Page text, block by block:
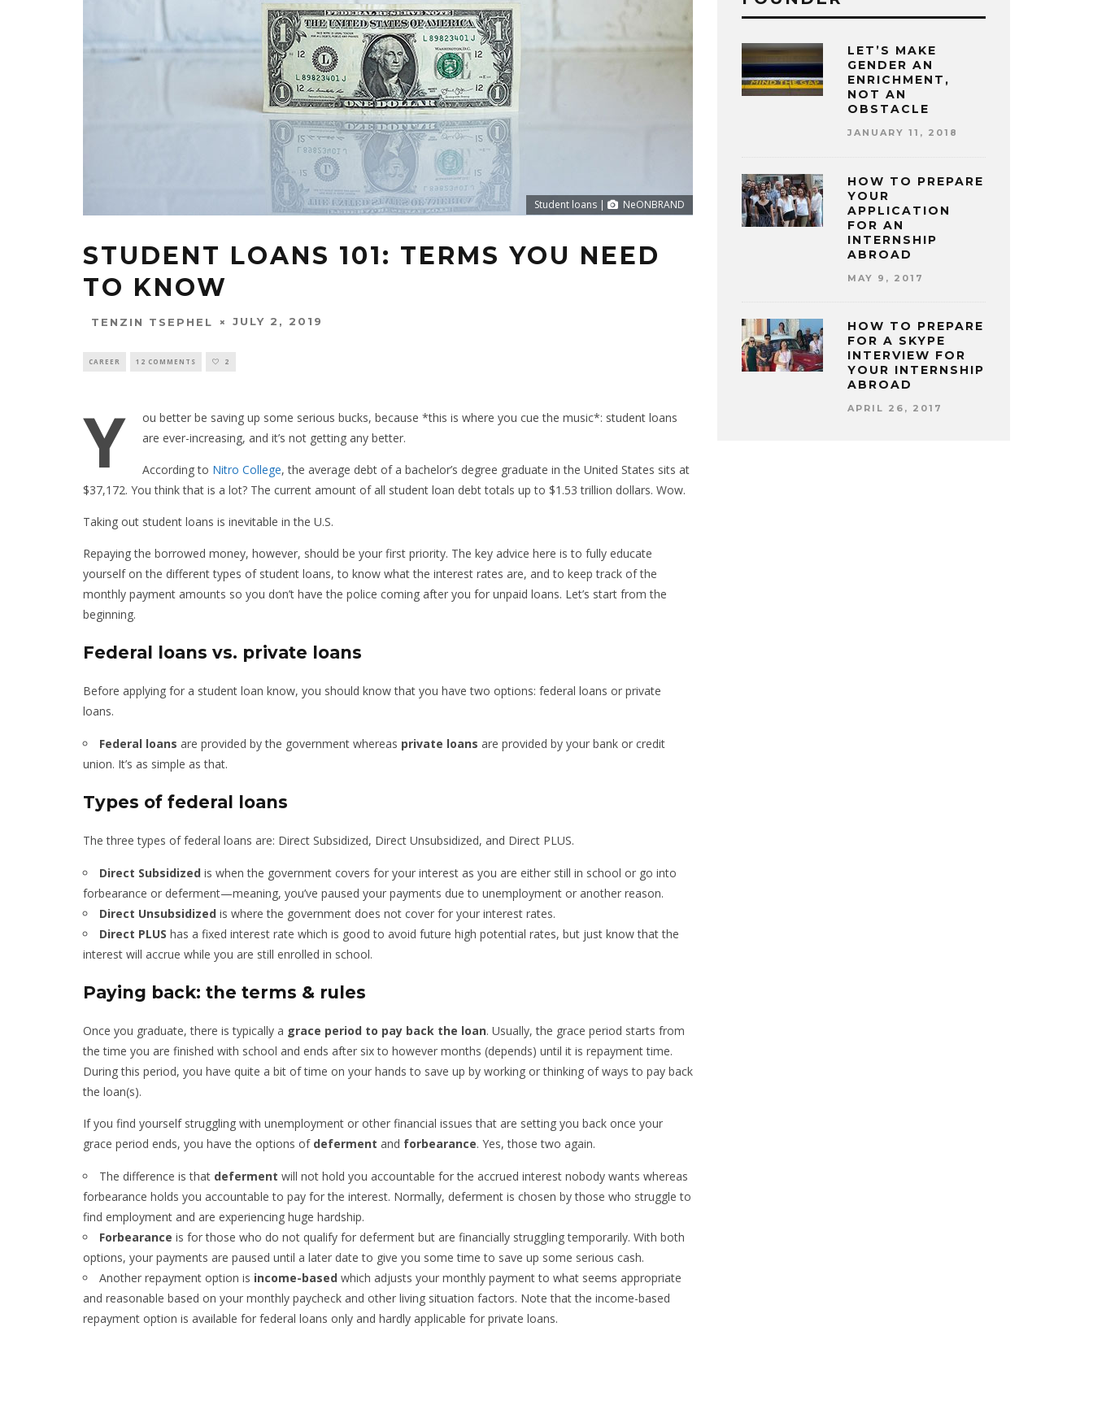
Student loans | NeONBRAND
STUDENT LOANS 101: TERMS YOU NEED
TO KNOW
TENZIN TSEPHEL JULY 2, 2019
CAREER 12 COMMENTS 2
Y
ou better be saving up some serious bucks, because *this is where you cue the music*: student loans
are ever-increasing, and it’s not getting any better.
According to Nitro College, the average debt of a bachelor’s degree graduate in the United States sits at
$37,172. You think that is a lot? The current amount of all student loan debt totals up to $1.53 trillion dollars. Wow.
Taking out student loans is inevitable in the U.S.
Repaying the borrowed money, however, should be your first priority. The key advice here is to fully educate
yourself on the different types of student loans, to know what the interest rates are, and to keep track of the
monthly payment amounts so you don’t have the police coming after you for unpaid loans. Let’s start from the
beginning.
Federal loans vs. private loans
Before applying for a student loan know, you should know that you have two options: federal loans or private
loans.
Federal loans are provided by the government whereas private loans are provided by your bank or credit
union. It’s as simple as that.
Types of federal loans
The three types of federal loans are: Direct Subsidized, Direct Unsubsidized, and Direct PLUS.
Direct Subsidized is when the government covers for your interest as you are either still in school or go into
forbearance or deferment—meaning, you’ve paused your payments due to unemployment or another reason.
Direct Unsubsidized is where the government does not cover for your interest rates.
Direct PLUS has a fixed interest rate which is good to avoid future high potential rates, but just know that the
interest will accrue while you are still enrolled in school.
Paying back: the terms & rules
Once you graduate, there is typically a grace period to pay back the loan. Usually, the grace period starts from
the time you are finished with school and ends after six to however months (depends) until it is repayment time.
During this period, you have quite a bit of time on your hands to save up by working or thinking of ways to pay back
the loan(s).
If you find yourself struggling with unemployment or other financial issues that are setting you back once your
grace period ends, you have the options of deferment and forbearance. Yes, those two again.
The difference is that deferment will not hold you accountable for the accrued interest nobody wants whereas
forbearance holds you accountable to pay for the interest. Normally, deferment is chosen by those who struggle to
find employment and are experiencing huge hardship.
Forbearance is for those who do not qualify for deferment but are financially struggling temporarily. With both
options, your payments are paused until a later date to give you some time to save up some serious cash.
Another repayment option is income-based which adjusts your monthly payment to what seems appropriate
and reasonable based on your monthly paycheck and other living situation factors. Note that the income-based
repayment option is available for federal loans only and hardly applicable for private loans.
LET’S MAKE
GENDER AN
ENRICHMENT,
NOT AN
OBSTACLE
JANUARY 11, 2018
HOW TO PREPARE
YOUR
APPLICATION
FOR AN
INTERNSHIP
ABROAD
MAY 9, 2017
HOW TO PREPARE
FOR A SKYPE
INTERVIEW FOR
YOUR INTERNSHIP
ABROAD
APRIL 26, 2017